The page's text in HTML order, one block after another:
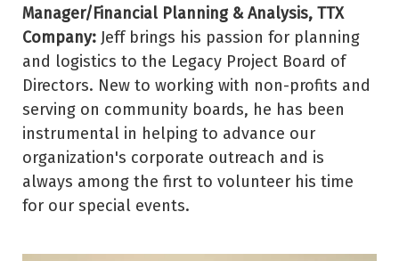
Manager/Financial Planning & Analysis, TTX
Company: Jeff brings his passion for planning
and logistics to the Legacy Project Board of
Directors. New to working with non-profits and
serving on community boards, he has been
instrumental in helping to advance our
organization's corporate outreach and is
always among the first to volunteer his time
for our special events.